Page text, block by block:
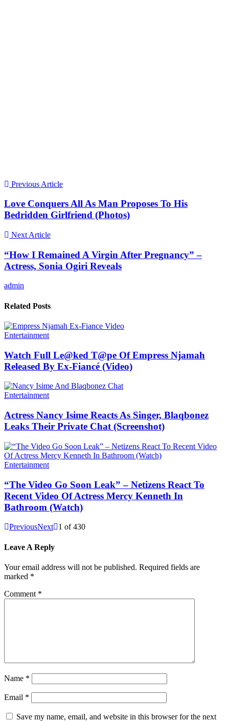
Previous Article
Love Conquers All As Man Proposes To His
Bedridden Girlfriend (Photos)
Next Article
“How I Remained A Virgin After Pregnancy” –
Actress, Sonia Ogiri Reveals
admin
Related Posts
Entertainment
Watch Full Le@ked T@pe Of Empress Njamah
Released By Ex-Fiancé (Video)
Entertainment
Actress Nancy Isime Reacts As Singer, Blaqbonez
Leaks Their Private Chat (Screenshot)
Entertainment
“The Video Go Soon Leak” – Netizens React To
Recent Video Of Actress Mercy Kenneth In
Bathroom (Watch)
PreviousNext 1 of430
Leave A Reply
Your email address will not be published. Required fields are
marked *
Comment *
Name *
Email *
Save my name, email, and website in this browser for the next